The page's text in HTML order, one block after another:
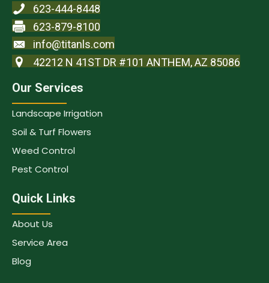
623-444-8448
623-879-8100
info@titanls.com
42212 N 41ST DR #101 ANTHEM, AZ 85086
Our Services
Landscape Irrigation
Soil & Turf Flowers
Weed Control
Pest Control
Quick Links
About Us
Service Area
Blog